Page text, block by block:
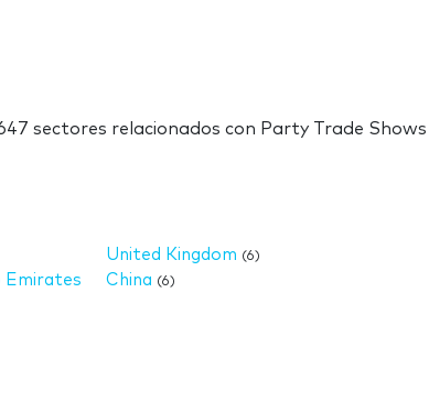
sectores relacionados con Party Trade Shows
Emirates
United Kingdom (6)
China (6)